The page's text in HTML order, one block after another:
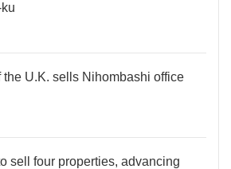
the U.K. sells Nihombashi office
sell four properties, advancing